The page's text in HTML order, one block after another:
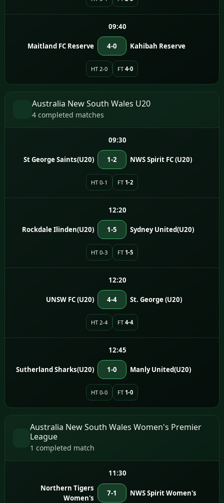
09:40
Maitland FC Reserve 4-0 Kahibah Reserve
HT 2-0 FT 4-0
Australia New South Wales U20
4 completed matches
09:30
St George Saints(U20) 1-2 NWS Spirit FC (U20)
HT 0-1 FT 1-2
12:20
Rockdale Ilinden(U20) 1-5 Sydney United(U20)
HT 0-3 FT 1-5
12:20
UNSW FC (U20) 4-4 St. George (U20)
HT 2-4 FT 4-4
12:45
Sutherland Sharks(U20) 1-0 Manly United(U20)
HT 0-0 FT 1-0
Australia New South Wales Women's Premier
League
1 completed match
11:30
Northern Tigers
Women's
7-1 NWS Spirit Women's